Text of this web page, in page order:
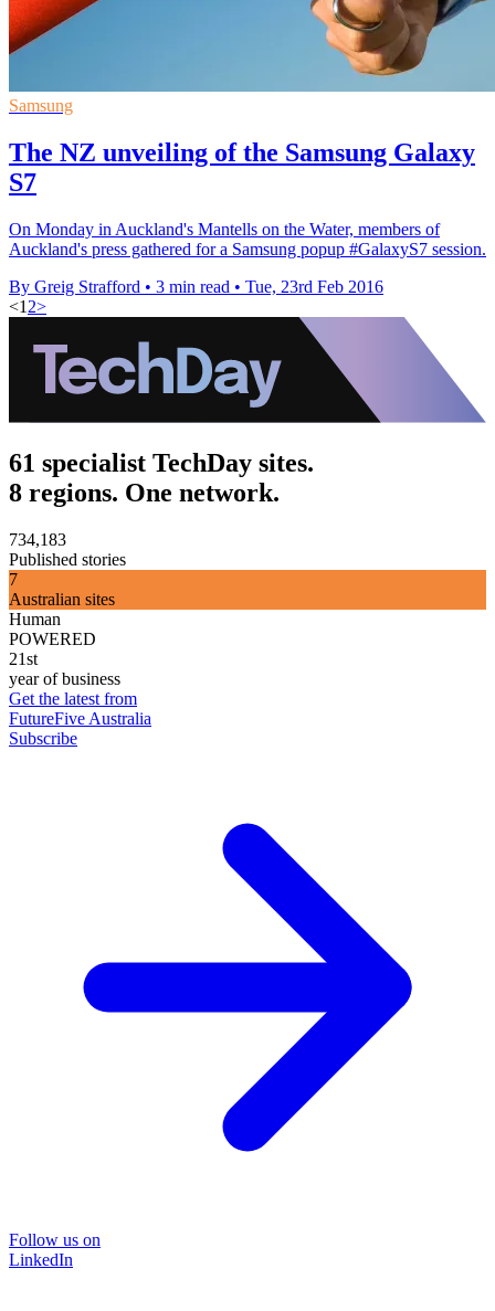
Samsung
The NZ unveiling of the Samsung Galaxy
S7
On Monday in Auckland's Mantells on the Water, members of
Auckland's press gathered for a Samsung popup #GalaxyS7 session.
By Greig Strafford • 3 min read • Tue, 23rd Feb 2016
<1 2>
61 specialist TechDay sites.
8 regions. One network.
734,183
Published stories
7
Australian sites
Human
POWERED
21st
year of business
Get the latest from
FutureFive Australia
Subscribe
Follow us on
LinkedIn